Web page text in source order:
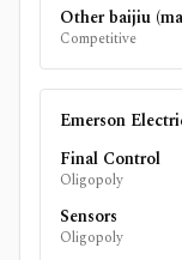
Other baijiu
Competitive
Emerson
Final Control
Oligopoly
Sensors
Oligopoly